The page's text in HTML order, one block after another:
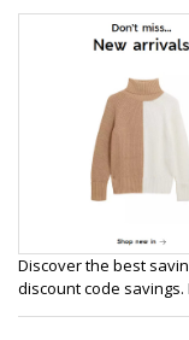
Discover the best
discount code